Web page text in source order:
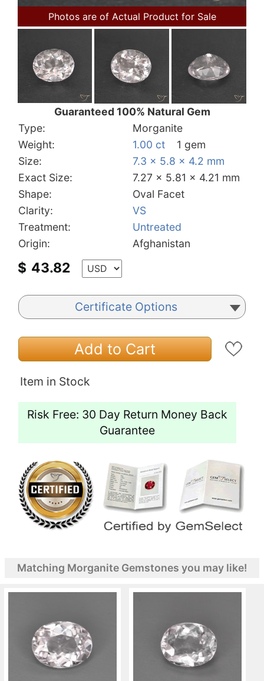
Photos are of Actual Product for Sale
Guaranteed 100% Natural Gem
Type:
Morganite
Weight:
1.00 ct
1 gem
Size:
7.3 x 5.8 x 4.2 mm
Exact Size:
7.27 x 5.81 x 4.21 mm
Shape:
Oval Facet
Clarity:
VS
Treatment:
Untreated
Origin:
Afghanistan
$ 43.82
Certificate Options
Add to Cart
Item in Stock
Risk Free: 30 Day Return Money Back
Guarantee
Matching Morganite Gemstones you may like!